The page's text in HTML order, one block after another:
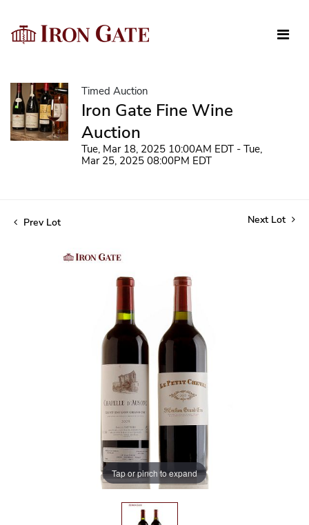
Timed Auction
Iron Gate Fine Wine
Auction
Tue, Mar 18, 2025 10:00AM EDT - Tue,
Mar 25, 2025 08:00PM EDT
Prev Lot Next Lot
Tap or pinch to expand